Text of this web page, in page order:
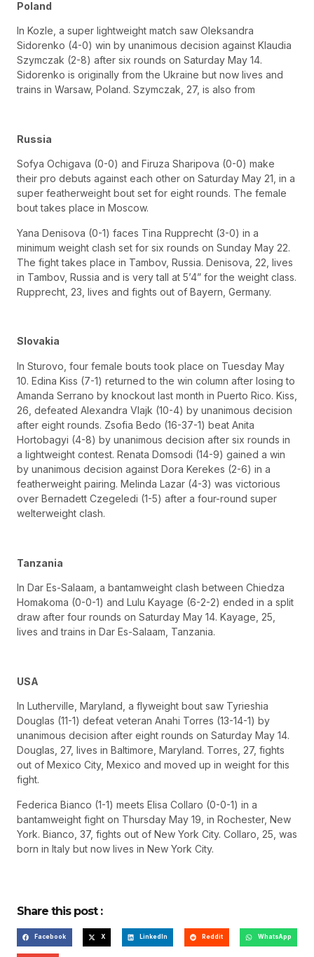
Poland
In Kozle, a super lightweight match saw Oleksandra
Sidorenko (4-0) win by unanimous decision against Klaudia
Szymczak (2-8) after six rounds on Saturday May 14.
Sidorenko is originally from the Ukraine but now lives and
trains in Warsaw, Poland. Szymczak, 27, is also from
Russia
Sofya Ochigava (0-0) and Firuza Sharipova (0-0) make
their pro debuts against each other on Saturday May 21, in a
super featherweight bout set for eight rounds. The female
bout takes place in Moscow.
Yana Denisova (0-1) faces Tina Rupprecht (3-0) in a
minimum weight clash set for six rounds on Sunday May 22.
The fight takes place in Tambov, Russia. Denisova, 22, lives
in Tambov, Russia and is very tall at 5’4” for the weight class.
Rupprecht, 23, lives and fights out of Bayern, Germany.
Slovakia
In Sturovo, four female bouts took place on Tuesday May
10. Edina Kiss (7-1) returned to the win column after losing to
Amanda Serrano by knockout last month in Puerto Rico. Kiss,
26, defeated Alexandra Vlajk (10-4) by unanimous decision
after eight rounds. Zsofia Bedo (16-37-1) beat Anita
Hortobagyi (4-8) by unanimous decision after six rounds in
a lightweight contest. Renata Domsodi (14-9) gained a win
by unanimous decision against Dora Kerekes (2-6) in a
featherweight pairing. Melinda Lazar (4-3) was victorious
over Bernadett Czegeledi (1-5) after a four-round super
welterweight clash.
Tanzania
In Dar Es-Salaam, a bantamweight clash between Chiedza
Homakoma (0-0-1) and Lulu Kayage (6-2-2) ended in a split
draw after four rounds on Saturday May 14. Kayage, 25,
lives and trains in Dar Es-Salaam, Tanzania.
USA
In Lutherville, Maryland, a flyweight bout saw Tyrieshia
Douglas (11-1) defeat veteran Anahi Torres (13-14-1) by
unanimous decision after eight rounds on Saturday May 14.
Douglas, 27, lives in Baltimore, Maryland. Torres, 27, fights
out of Mexico City, Mexico and moved up in weight for this
fight.
Federica Bianco (1-1) meets Elisa Collaro (0-0-1) in a
bantamweight fight on Thursday May 19, in Rochester, New
York. Bianco, 37, fights out of New York City. Collaro, 25, was
born in Italy but now lives in New York City.
Share this post :
Facebook X LinkedIn Reddit WhatsApp